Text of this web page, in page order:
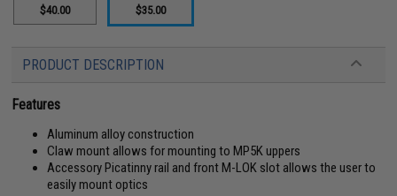
$40.00 $35.00
PRODUCT DESCRIPTION
Features
Aluminum alloy construction
Claw mount allows for mounting to MP5K uppers
Accessory Picatinny rail and front M-LOK slot allows the user to
easily mount optics